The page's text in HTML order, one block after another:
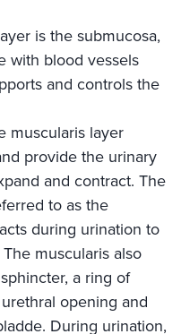
is the submucosa,
with blood vessels
and controls the
muscularis layer
provide the urinary
and contract. The
to as the
during urination to
muscularis also
a ring of
opening and
During urination,